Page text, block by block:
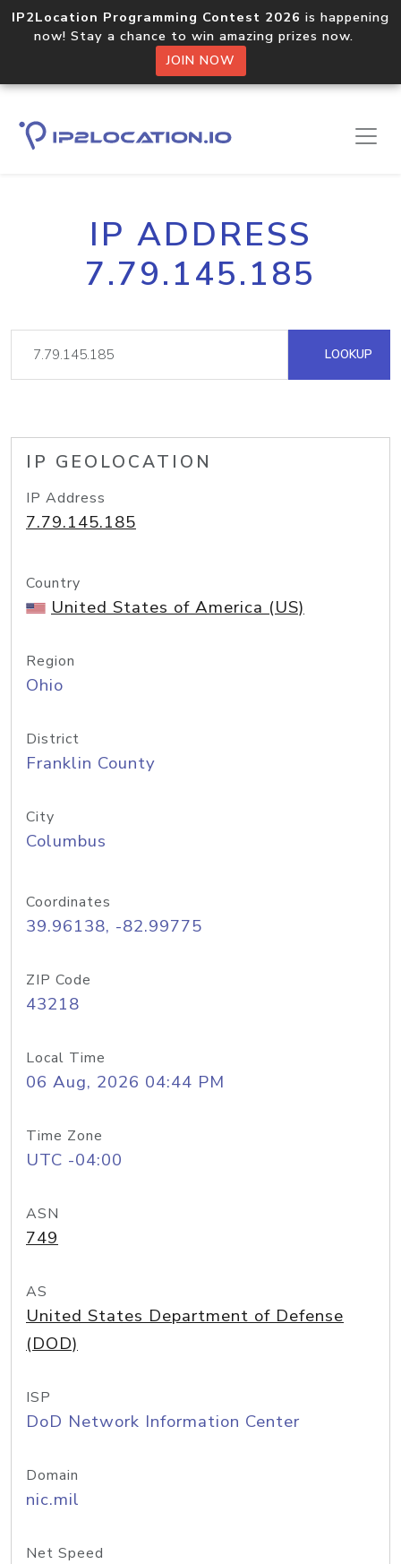
IP2Location Programming Contest 2026 is happening
now! Stay a chance to win amazing prizes now.
JOIN NOW
IP ADDRESS
7.79.145.185
LOOKUP
IP GEOLOCATION
IP Address
7.79.145.185
Country
United States of America (US)
Region
Ohio
District
Franklin County
City
Columbus
Coordinates
39.96138, -82.99775
ZIP Code
43218
Local Time
06 Aug, 2026 04:44 PM
Time Zone
UTC -04:00
ASN
749
AS
United States Department of Defense
(DOD)
ISP
DoD Network Information Center
Domain
nic.mil
Net Speed